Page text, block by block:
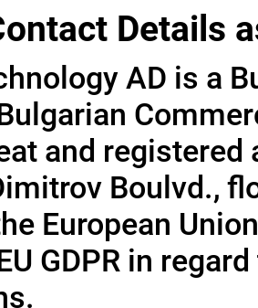
Details
AD is a
and
Boulvd.,
European
GDPR in